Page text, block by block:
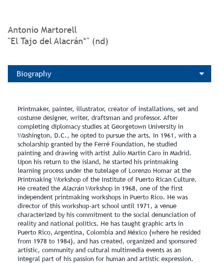
Antonio Martorell
"El Tajo del Alacrán*" (nd)
Biography
Printmaker, painter, illustrator, creator of installations, set and
costume designer, writer, draftsman and professor. After
completing diplomacy studies at Georgetown University in
Washington, D.C., he opted to pursue the arts. In 1961, with a
scholarship granted by the Ferré Foundation, he studied
painting and drawing with artist Julio Martín Caro in Madrid.
Upon his return to the island, he started his printmaking
learning process under the tutelage of Lorenzo Homar at the
Printmaking Workshop of the Institute of Puerto Rican Culture.
He created the AlacránWorkshop in 1968, one of the first
independent printmaking workshops in Puerto Rico. He was
director of this workshop‑art school until 1971, a venue
characterized by his commitment to the social denunciation of
reality and national politics. He has taught graphic arts in
Puerto Rico, Argentina, Colombia and México (where he resided
from 1978 to 1984), and has created, organized and sponsored
artistic, community and cultural multimedia events as an
integral part of his passion for human and artistic expression.